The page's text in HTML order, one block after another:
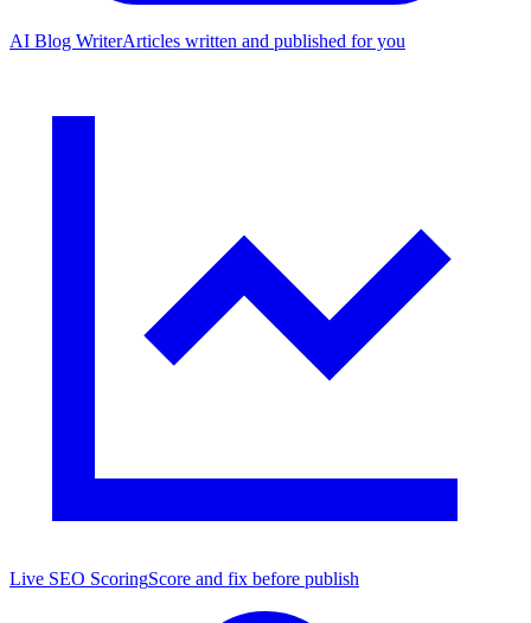
AI Blog WriterArticles written and published for you
Live SEO ScoringScore and fix before publish